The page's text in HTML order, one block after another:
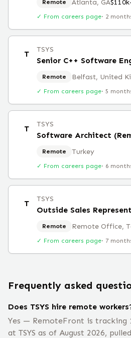
Remote Atlanta, GA
✓ From careers page· 2
T TSYS
Senior C++ Software
Remote Belfast, United
✓ From careers page· 5
T TSYS
Software Architect
Remote Turkey
✓ From careers page· 6
T TSYS
Outside Sales
Remote Remote Office,
✓ From careers page· 7
Frequently asked
Does TSYS hire remote
Yes — RemoteFront is tracking
at TSYS as of August 2026,